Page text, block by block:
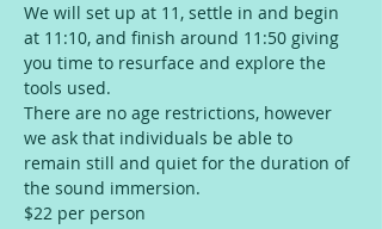
We will set up at 11, settle in and begin
at 11:10, and finish around 11:50 giving
you time to resurface and explore the
tools used.
There are no age restrictions, however
we ask that individuals be able to
remain still and quiet for the duration of
the sound immersion.
$22 per person